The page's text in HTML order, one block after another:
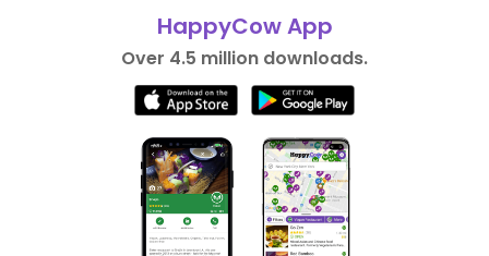
HappyCow App
Over 4.5 million downloads.